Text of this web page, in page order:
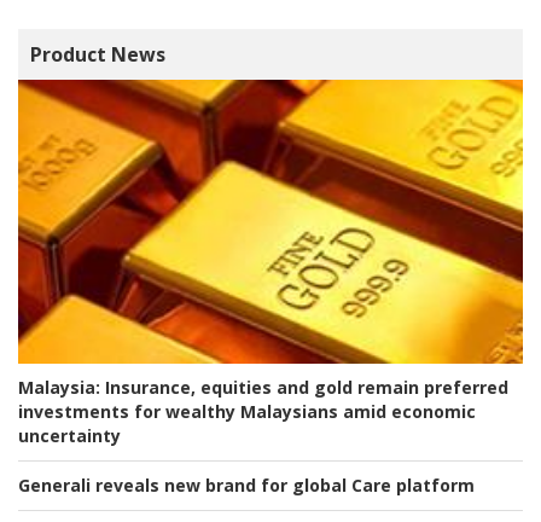
Product News
Malaysia: Insurance, equities and gold remain preferred
investments for wealthy Malaysians amid economic
uncertainty
Generali reveals new brand for global Care platform